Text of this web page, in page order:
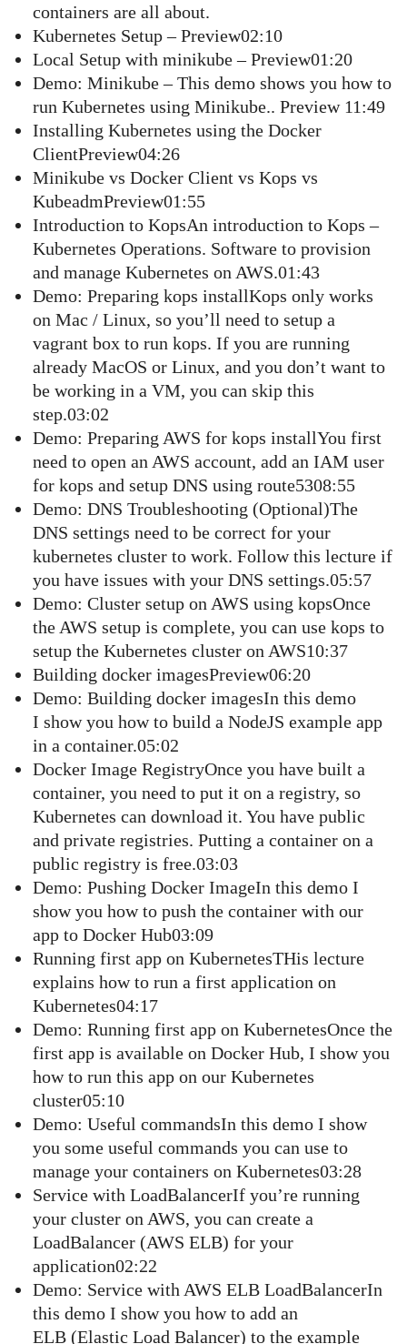
containers are all about.
Kubernetes Setup – Preview02:10
Local Setup with minikube – Preview01:20
Demo: Minikube – This demo shows you how to
run Kubernetes using Minikube.. Preview 11:49
Installing Kubernetes using the Docker
ClientPreview04:26
Minikube vs Docker Client vs Kops vs
KubeadmPreview01:55
Introduction to KopsAn introduction to Kops –
Kubernetes Operations. Software to provision
and manage Kubernetes on AWS.01:43
Demo: Preparing kops installKops only works
on Mac / Linux, so you’ll need to setup a
vagrant box to run kops. If you are running
already MacOS or Linux, and you don’t want to
be working in a VM, you can skip this
step.03:02
Demo: Preparing AWS for kops installYou first
need to open an AWS account, add an IAM user
for kops and setup DNS using route5308:55
Demo: DNS Troubleshooting (Optional)The
DNS settings need to be correct for your
kubernetes cluster to work. Follow this lecture if
you have issues with your DNS settings.05:57
Demo: Cluster setup on AWS using kopsOnce
the AWS setup is complete, you can use kops to
setup the Kubernetes cluster on AWS10:37
Building docker imagesPreview06:20
Demo: Building docker imagesIn this demo
I show you how to build a NodeJS example app
in a container.05:02
Docker Image RegistryOnce you have built a
container, you need to put it on a registry, so
Kubernetes can download it. You have public
and private registries. Putting a container on a
public registry is free.03:03
Demo: Pushing Docker ImageIn this demo I
show you how to push the container with our
app to Docker Hub03:09
Running first app on KubernetesTHis lecture
explains how to run a first application on
Kubernetes04:17
Demo: Running first app on KubernetesOnce the
first app is available on Docker Hub, I show you
how to run this app on our Kubernetes
cluster05:10
Demo: Useful commandsIn this demo I show
you some useful commands you can use to
manage your containers on Kubernetes03:28
Service with LoadBalancerIf you’re running
your cluster on AWS, you can create a
LoadBalancer (AWS ELB) for your
application02:22
Demo: Service with AWS ELB LoadBalancerIn
this demo I show you how to add an
ELB (Elastic Load Balancer) to the example